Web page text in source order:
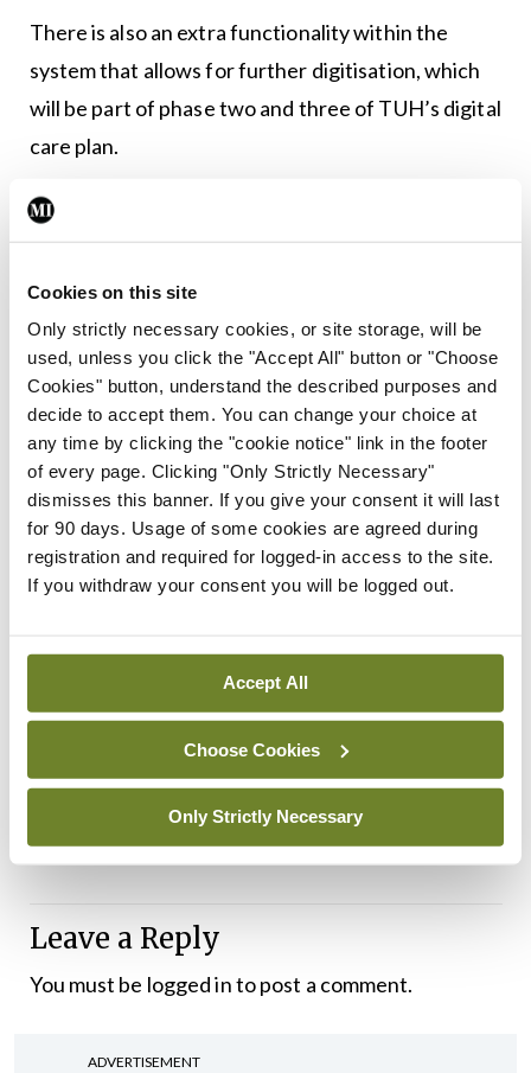
Cookies on this site
Only strictly necessary cookies, or site storage, will be
used, unless you click the "Accept All" button or "Choose
Cookies" button, understand the described purposes and
decide to accept them. You can change your choice at
any time by clicking the "cookie notice" link in the footer
of every page. Clicking "Only Strictly Necessary"
dismisses this banner. If you give your consent it will last
for 90 days. Usage of some cookies are agreed during
registration and required for logged-in access to the site.
If you withdraw your consent you will be logged out.
Accept All
Choose Cookies
Only Strictly Necessary
There is also an extra functionality within the
system that allows for further digitisation, which
will be part of phase two and three of TUH’s digital
care plan.
The records can be accessed in the 150-200
workstations on wheels that have been deployed
“The implementation of the workstations on
wheels means these can be brought to the
patient’s bedside for immediate access to
information including patient history, laboratory
results and care notes, as well as offering a
localised entry point for data including reporting
during ward rounds and updating patient vitals,”
according to a press statement on Project
Currently, the EPR is only available for use by
to expand a patient portal where patients will be
able to book and view appointments, according to
Mr Wall.
Leave a Reply
You must be logged into post a comment.
ADVERTISEMENT